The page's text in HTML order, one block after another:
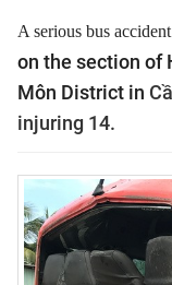
A serious bus
on the section of
Môn District in
injuring 14.